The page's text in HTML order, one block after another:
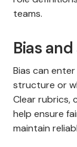
teams.
Bias
Bias can
structure or
Clear rubrics,
help ensure
maintain